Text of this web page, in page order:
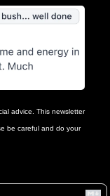
advice. This newsletter
be careful and do your